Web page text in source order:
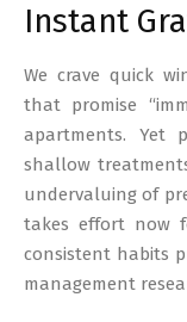
Instant
We crave quick
that promise
apartments. Yet
shallow
undervaluing of
takes effort now
consistent habits
management